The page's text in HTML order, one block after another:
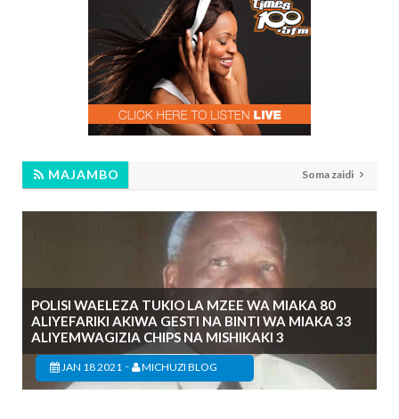
MAJAMBO Soma zaidi
POLISI WAELEZA TUKIO LA MZEE WA MIAKA 80
ALIYEFARIKI AKIWA GESTI NA BINTI WA MIAKA 33
ALIYEMWAGIZIA CHIPS NA MISHIKAKI 3
JAN 18 2021 - MICHUZI BLOG